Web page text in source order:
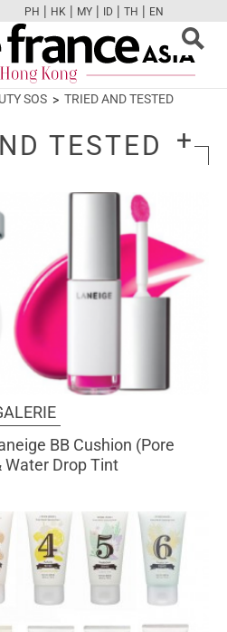
FBTWCAMPINT
PH | HK | MY | ID | TH | EN
SOS TRIED AND TESTED
TESTED
BB Cushion (Pore
Water Drop Tint